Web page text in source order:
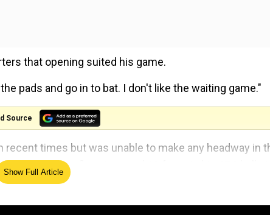
that opening suited his game.
pads and go in to bat. I don't like the waiting game."
Source
times but was unable to make any headway in
felt hitting five sixes and 12 fours in his 174-ball
so the game plan is easier for you... At number six,
Show Full Article